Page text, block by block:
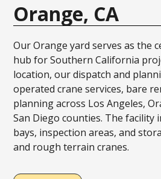
Orange, CA
Our Orange yard serves as the
hub for Southern California
location, our dispatch and
operated crane services, bare
planning across Los Angeles,
San Diego counties. The facility
bays, inspection areas, and
and rough terrain cranes.